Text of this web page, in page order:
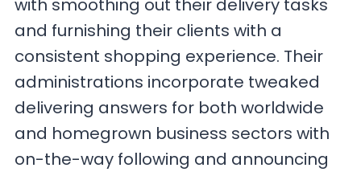
with smoothing out their delivery tasks
and furnishing their clients with a
consistent shopping experience. Their
administrations incorporate tweaked
delivering answers for both worldwide
and homegrown business sectors with
on-the-way following and announcing